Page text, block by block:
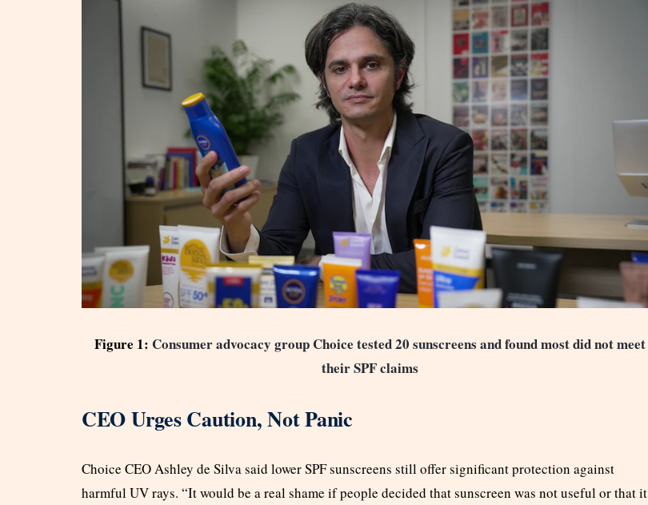
Figure 1: Consumer advocacy group Choice tested 20 sunscreens and found most did not meet
their SPF claims
CEO Urges Caution, Not Panic
Choice CEO Ashley de Silva said lower SPF sunscreens still offer significant protection against
harmful UV rays. “It would be a real shame if people decided that sunscreen was not useful or that it